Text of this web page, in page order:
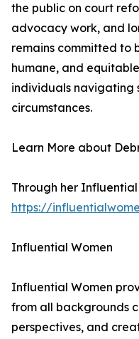
the public on court
advocacy work, and
remains committed to
humane, and
individuals navigating
circumstances.
Learn More about
Through her
https://
Influential Women
Influential Women
from all backgrounds
perspectives, and